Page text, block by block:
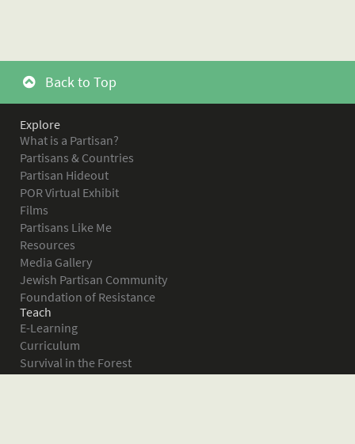
Back to Top
Explore
What is a Partisan?
Partisans & Countries
Partisan Hideout
POR Virtual Exhibit
Films
Partisans Like Me
Resources
Media Gallery
Jewish Partisan Community
Foundation of Resistance
Teach
E-Learning
Curriculum
Survival in the Forest
Warsaw Ghetto Uprising